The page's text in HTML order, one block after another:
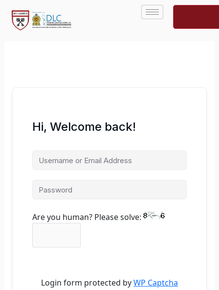
content
Hi, Welcome back!
Are you human? Please solve:
Login form protected byWP Captcha